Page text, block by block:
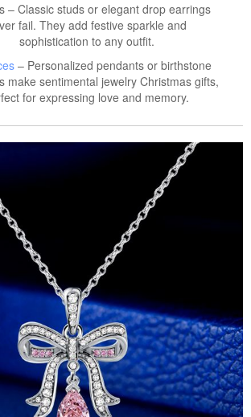
– Classic studs or elegant drop earrings
fail. They add festive sparkle and
sophistication to any outfit.
– Personalized pendants or birthstone
make sentimental jewelry Christmas gifts,
for expressing love and memory.